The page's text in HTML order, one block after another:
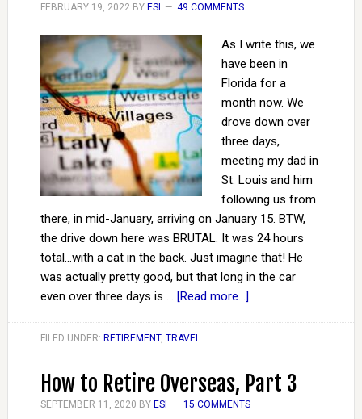
FEBRUARY 19, 2022BY ESI 49 COMMENTS
As I write this, we
have been in
Florida for a
month now. We
drove down over
three days,
meeting my dad in
St. Louis and him
following us from
there, in mid-January, arriving on January 15. BTW,
the drive down here was BRUTAL. It was 24 hours
total...with a cat in the back. Just imagine that! He
was actually pretty good, but that long in the car
even over three days is … [Read more...]
FILED UNDER: RETIREMENT, TRAVEL
How to Retire Overseas, Part 3
SEPTEMBER 11, 2020 BY ESI 15 COMMENTS